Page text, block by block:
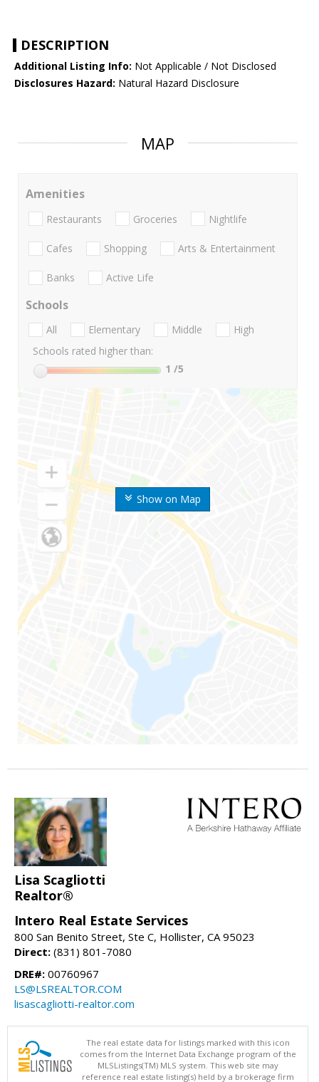
DESCRIPTION
Additional Listing Info: Not Applicable / Not Disclosed
Disclosures Hazard: Natural Hazard Disclosure
MAP
Show on Map
Amenities
Restaurants Groceries Nightlife
Cafes Shopping Arts & Entertainment
Banks Active Life
Schools
All Elementary Middle
High
Schools rated higher than:
1 /5
Lisa Scagliotti
Realtor®
Intero Real Estate Services
800 San Benito Street, Ste C, Hollister, CA 95023
Direct: (831) 801-7080
DRE#: 00760967
LS@LSREALTOR.COM
lisascagliotti-realtor.com
The real estate data for listings marked with this icon
comes from the Internet Data Exchange program of the
MLSListings(TM) MLS system. This web site may
reference real estate listing(s) held by a brokerage firm